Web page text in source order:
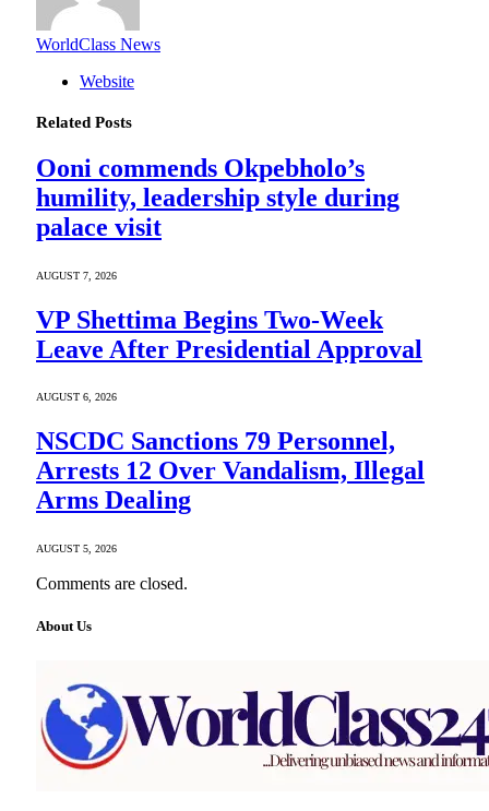
WorldClass News
Website
Related Posts
Ooni commends Okpebholo’s
humility, leadership style during
palace visit
AUGUST 7, 2026
VP Shettima Begins Two-Week
Leave After Presidential Approval
AUGUST 6, 2026
NSCDC Sanctions 79 Personnel,
Arrests 12 Over Vandalism, Illegal
Arms Dealing
AUGUST 5, 2026
Comments are closed.
About Us